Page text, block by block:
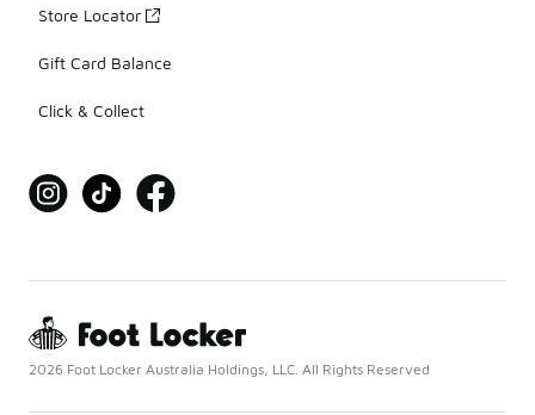
Store Locator
Gift Card Balance
Click & Collect
2026 Foot Locker Australia Holdings, LLC. All Rights Reserved